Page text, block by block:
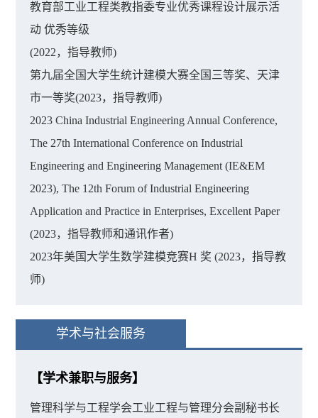
教育部工业工程类教指委专业优秀课程设计展示活
动 优秀等级
(2022，指导教师)
第九届全国大学生统计建模大赛全国三等奖、天津
市一等奖(2023，指导教师)
2023 China Industrial Engineering Annual Conference,
The 27th International Conference on Industrial
Engineering and Engineering Management (IE&EM
2023), The 12th Forum of Industrial Engineering
Application and Practice in Enterprises, Excellent Paper
(2023，指导教师和通讯作者)
2023年美国大学生数学建模竞赛H 奖 (2023，指导教
师)
学术与社会服务
【学术兼职与服务】
管理科学与工程学会工业工程与管理分会副秘书长